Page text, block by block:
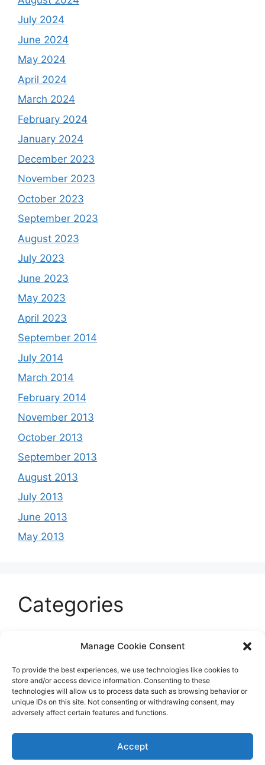
Manage Cookie Consent
To provide the best experiences, we use technologies like cookies to
store and/or access device information. Consenting to these
technologies will allow us to process data such as browsing behavior or
unique IDs on this site. Not consenting or withdrawing consent, may
adversely affect certain features and functions.
Accept
July 2024
June 2024
May 2024
April 2024
March 2024
February 2024
January 2024
December 2023
November 2023
October 2023
September 2023
August 2023
July 2023
June 2023
May 2023
April 2023
September 2014
July 2014
March 2014
February 2014
November 2013
October 2013
September 2013
August 2013
July 2013
June 2013
May 2013
Categories
Entertainment
Sports
Uncategorized